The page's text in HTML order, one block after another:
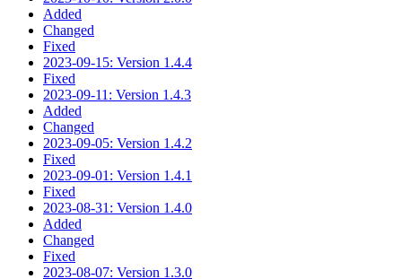
Added
Changed
Fixed
2023-09-15: Version 1.4.4
Fixed
2023-09-11: Version 1.4.3
Added
Changed
2023-09-05: Version 1.4.2
Fixed
2023-09-01: Version 1.4.1
Fixed
2023-08-31: Version 1.4.0
Added
Changed
Fixed
2023-08-07: Version 1.3.0